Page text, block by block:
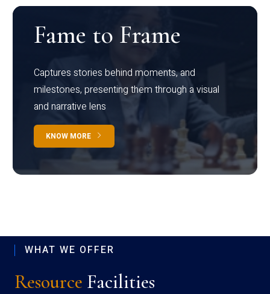
Fame to Frame
Captures stories behind moments, and
milestones, presenting them through a visual
and narrative lens
KNOW MORE
WHAT WE OFFER
Resource Facilities